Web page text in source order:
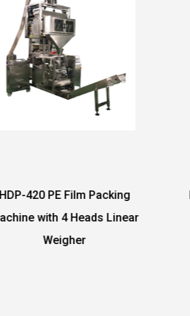
Horizontal Packing Machine with
Down Film